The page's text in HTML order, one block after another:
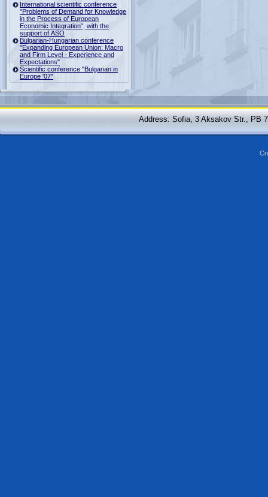
International scientific conference
"Problems of Demand for Knowledge
in the Process of European
Economic Integration", with the
support of ASO
Bulgarian-Hungarian conference
"Expanding European Union: Macro
and Firm Level - Experience and
Expectations"
Scientific conference "Bulgarian in
Europe '07"
Address: Sofia, 3 Aksakov Str., PB